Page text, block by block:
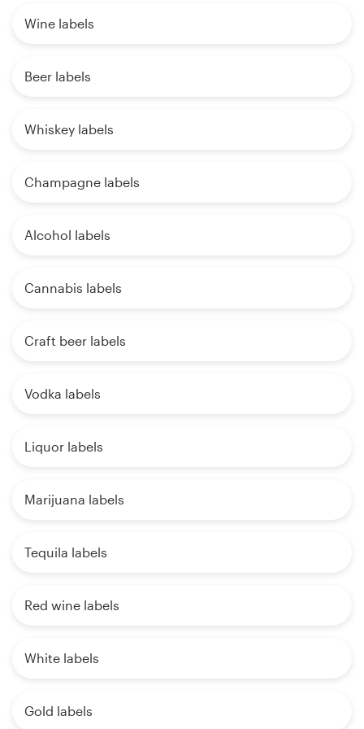
Wine labels
Beer labels
Whiskey labels
Champagne labels
Alcohol labels
Cannabis labels
Craft beer labels
Vodka labels
Liquor labels
Marijuana labels
Tequila labels
Red wine labels
White labels
Gold labels